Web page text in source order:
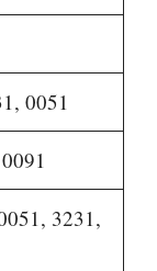
0051
3231,